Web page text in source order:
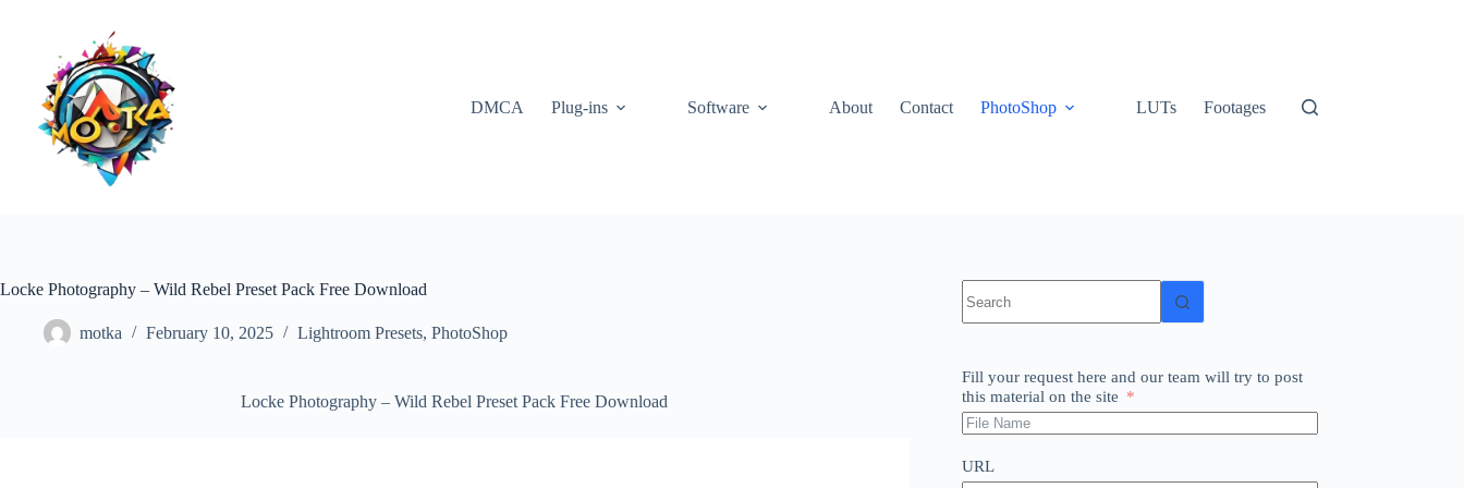
DMCA Plug-ins Software About Contact PhotoShop LUTs Footages
Locke Photography – Wild Rebel Preset Pack Free Download
motka February 10, 2025 Lightroom Presets, PhotoShop
Locke Photography – Wild Rebel Preset Pack Free Download
results
Fill your request here and our team will try to post
this material on the site
URL